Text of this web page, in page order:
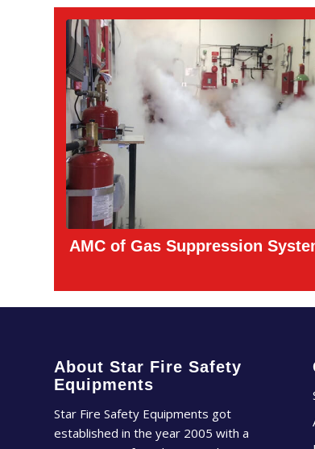
AMC of Gas Suppression
About Star Fire Safety
Equipments
Star Fire Safety Equipments got
established in the year 2005 with a